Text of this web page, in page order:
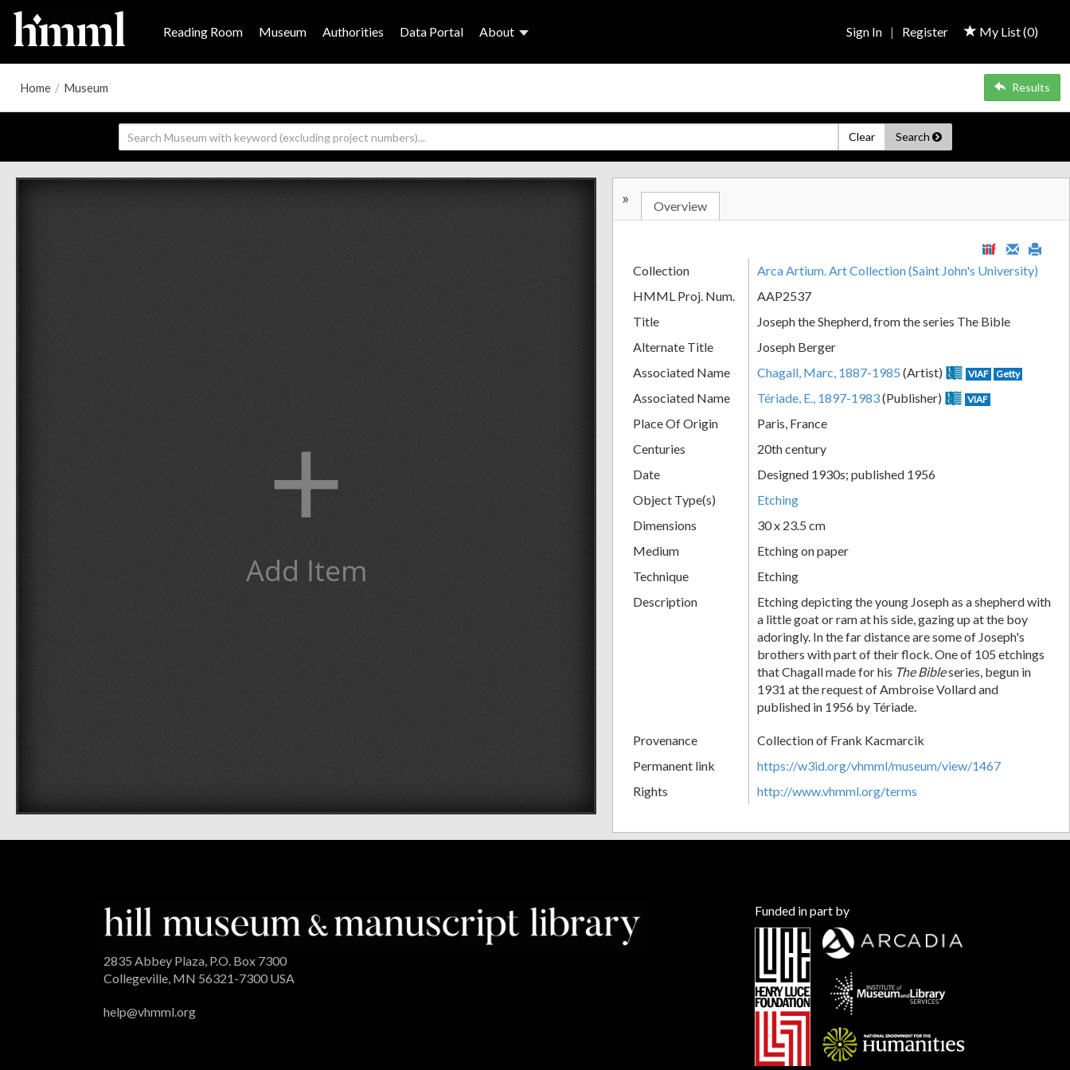
Reading Room Museum Authorities Data Portal About My List (0)
Sign In | Register
Home / Museum Results
Clear Search
+
Add Item
» Overview
Collection
Arca Artium. Art Collection (Saint John's University)
HMML Proj. Num.
AAP2537
Title
Joseph the Shepherd, from the series The Bible
Alternate Title
Joseph Berger
Associated Name
Chagall, Marc, 1887-1985 (Artist) VIAF Getty
Associated Name Tériade, E., 1897-1983(Publisher) VIAF
Place Of Origin
Paris, France
Centuries
20th century
Date
Designed 1930s; published 1956
Object Type(s)
Etching
Dimensions
30 x 23.5 cm
Medium
Etching on paper
Technique
Etching
Description
Etching depicting the young Joseph as a shepherd with
a little goat or ram at his side, gazing up at the boy
adoringly. In the far distance are some of Joseph's
brothers with part of their flock. One of 105 etchings
that Chagall made for his The Bibleseries, begun in
1931 at the request of Ambroise Vollard and
published in 1956 by Tériade.
Provenance
Collection of Frank Kacmarcik
Permanent link
https://w3id.org/vhmml/museum/view/1467
Rights
http://www.vhmml.org/terms
2835 Abbey Plaza, P.O. Box 7300
Collegeville, MN 56321-7300 USA
help@vhmml.org
Funded in part by